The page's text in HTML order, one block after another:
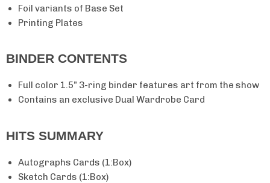
Foil variants of Base Set
Printing Plates
BINDER CONTENTS
Full color 1.5” 3-ring binder features art from the show
Contains an exclusive Dual Wardrobe Card
HITS SUMMARY
Autographs Cards (1:Box)
Sketch Cards (1:Box)
Unlock
Your First Order
Email
Claim My 15% Off